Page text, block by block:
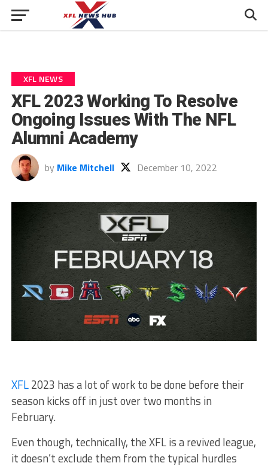
XFL NEWS
XFL 2023 Working To Resolve
Ongoing Issues With The NFL
Alumni Academy
by Mike Mitchell December 10, 2022
XFL2023 has a lot of work to be done before their
season kicks off in just over two months in
February.
Even though, technically, the XFL is a revived league,
it doesn’t exclude them from the typical hurdles